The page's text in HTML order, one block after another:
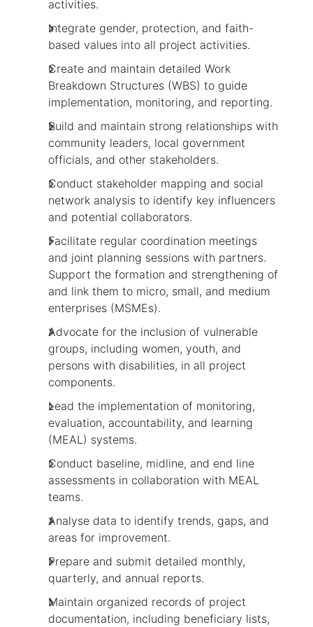
activities.
Integrate gender, protection, and faith-
based values into all project activities.
Create and maintain detailed Work
Breakdown Structures (WBS) to guide
implementation, monitoring, and reporting.
Build and maintain strong relationships with
community leaders, local government
officials, and other stakeholders.
Conduct stakeholder mapping and social
network analysis to identify key influencers
and potential collaborators.
Facilitate regular coordination meetings
and joint planning sessions with partners.
Support the formation and strengthening of
and link them to micro, small, and medium
enterprises (MSMEs).
Advocate for the inclusion of vulnerable
groups, including women, youth, and
persons with disabilities, in all project
components.
Lead the implementation of monitoring,
evaluation, accountability, and learning
(MEAL) systems.
Conduct baseline, midline, and end line
assessments in collaboration with MEAL
teams.
Analyse data to identify trends, gaps, and
areas for improvement.
Prepare and submit detailed monthly,
quarterly, and annual reports.
Maintain organized records of project
documentation, including beneficiary lists,